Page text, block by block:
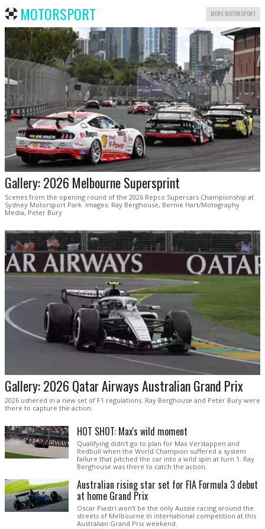
MOTORSPORT MORE MOTORSPORT
Gallery: 2026 Melbourne Supersprint
Scenes from the opening round of the 2026 Repco Supercars Championship at
Sydney Motorsport Park. Images: Ray Berghouse, Bernie Hart/Motography
Media, Peter Bury
Gallery: 2026 Qatar Airways Australian Grand Prix
2026 ushered in a new set of F1 regulations. Ray Berghouse and Peter Bury were
there to capture the action.
HOT SHOT: Max's wild moment
Qualifying didn't go to plan for Max Verstappen and
Redbull when the World Champion suffered a system
failure that pitched the car into a wild spin at turn 1. Ray
Berghouse was there to catch the action.
Australian rising star set for FIA Formula 3 debut
at home Grand Prix
Oscar Piastri won't be the only Aussie racing around the
streets of Melbourne in international competition at this
Australian Grand Prix weekend.